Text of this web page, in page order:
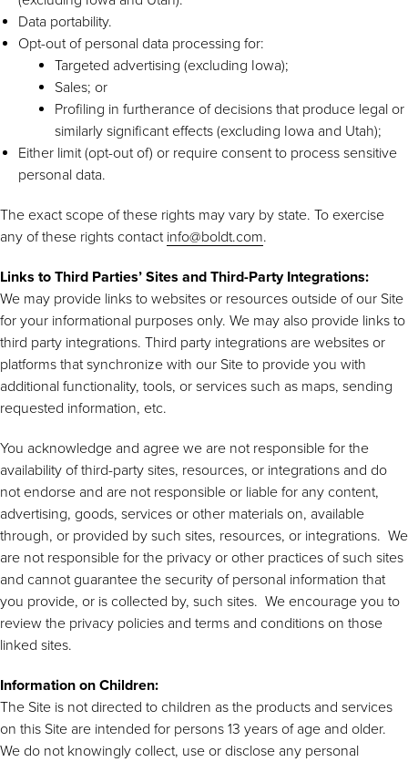
Data portability.
Opt-out of personal data processing for:
Targeted advertising (excluding Iowa);
Sales; or
Profiling in furtherance of decisions that produce legal or
similarly significant effects (excluding Iowa and Utah);
Either limit (opt-out of) or require consent to process sensitive
personal data.
The exact scope of these rights may vary by state. To exercise
any of these rights contact info@boldt.com.
Links to Third Parties’ Sites and Third-Party Integrations:
We may provide links to websites or resources outside of our Site
for your informational purposes only. We may also provide links to
third party integrations. Third party integrations are websites or
platforms that synchronize with our Site to provide you with
additional functionality, tools, or services such as maps, sending
requested information, etc.
You acknowledge and agree we are not responsible for the
availability of third-party sites, resources, or integrations and do
not endorse and are not responsible or liable for any content,
advertising, goods, services or other materials on, available
through, or provided by such sites, resources, or integrations. We
are not responsible for the privacy or other practices of such sites
and cannot guarantee the security of personal information that
you provide, or is collected by, such sites. We encourage you to
review the privacy policies and terms and conditions on those
linked sites.
Information on Children:
The Site is not directed to children as the products and services
on this Site are intended for persons 13 years of age and older.
We do not knowingly collect, use or disclose any personal